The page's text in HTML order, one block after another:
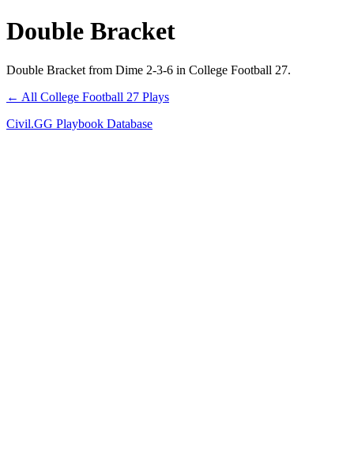
Double Bracket
Double Bracket from Dime 2-3-6 in College Football 27.
← All College Football 27 Plays
Civil.GG Playbook Database